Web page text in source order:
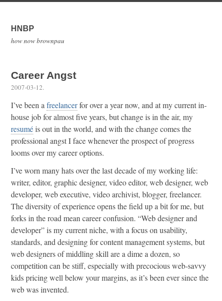
HNBP
how now brownpau
Career Angst
2007-03-12.
I’ve been a freelancerfor over a year now, and at my current in-
house job for almost five years, but change is in the air, my
resuméis out in the world, and with the change comes the
professional angst I face whenever the prospect of progress
looms over my career options.
I’ve worn many hats over the last decade of my working life:
writer, editor, graphic designer, video editor, web designer, web
developer, web executive, video archivist, blogger, freelancer.
The diversity of experience opens the field up a bit for me, but
forks in the road mean career confusion. “Web designer and
developer” is my current niche, with a focus on usability,
standards, and designing for content management systems, but
web designers of middling skill are a dime a dozen, so
competition can be stiff, especially with precocious web-savvy
kids pricing well below your margins, as it’s been ever since the
web was invented.